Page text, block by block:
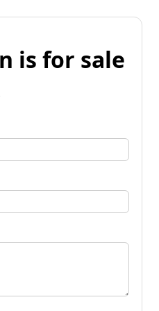
is for sale